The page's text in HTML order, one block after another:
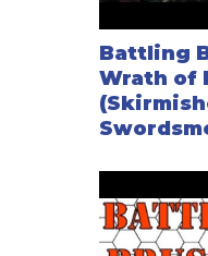
Battling
Wrath of